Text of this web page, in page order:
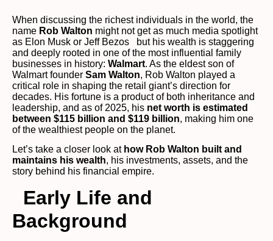
When discussing the richest individuals in the world, the
name Rob Walton might not get as much media spotlight
as Elon Musk or Jeff Bezos but his wealth is staggering
and deeply rooted in one of the most influential family
businesses in history: Walmart. As the eldest son of
Walmart founder Sam Walton, Rob Walton played a
critical role in shaping the retail giant’s direction for
decades. His fortune is a product of both inheritance and
leadership, and as of 2025, his net worth is estimated
between $115 billion and $119 billion, making him one
of the wealthiest people on the planet.
Let’s take a closer look at how Rob Walton built and
maintains his wealth, his investments, assets, and the
story behind his financial empire.
Early Life and
Background